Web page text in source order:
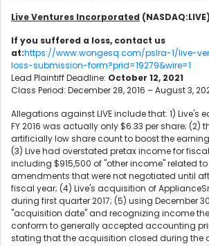
Live Ventures Incorporated (NASDAQ:LIVE)
If you suffered a loss, contact us
at:https://www.wongesq.com/pslra-1/live-
loss-submission-form?prid=19279&wire=1
Lead Plaintiff Deadline: October 12, 2021
Class Period: December 28, 2016 – August 3,
Allegations against LIVE include that: 1) Live's
FY 2016 was actually only $6.33 per share; (2)
artificially low share count to boost the
(3) Live had overstated pretax income for fiscal
including $915,500 of "other income" related
amendments that were not negotiated until
fiscal year; (4) Live's acquisition of
during first quarter 2017; (5) using December
"acquisition date" and recognizing income
conform to generally accepted accounting
stating that the acquisition closed during the